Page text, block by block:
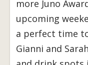
more Juno
upcoming
a perfect time
Gianni and